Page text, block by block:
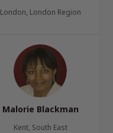
London, London Region
Malorie Blackman
Kent, South East